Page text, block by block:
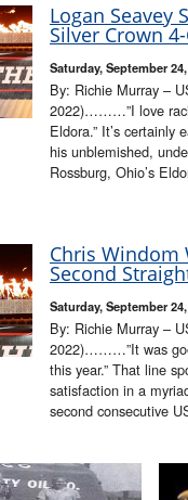
Logan Seavey
Silver Crown
Saturday, September
By: Richie Murray –
2022)………”I love
Eldora.” It’s certainly
his unblemished,
Rossburg, Ohio’s
Chris Windom
Second
Saturday, September
By: Richie Murray –
2022)………”It was
this year.” That line
satisfaction in a
second consecutive